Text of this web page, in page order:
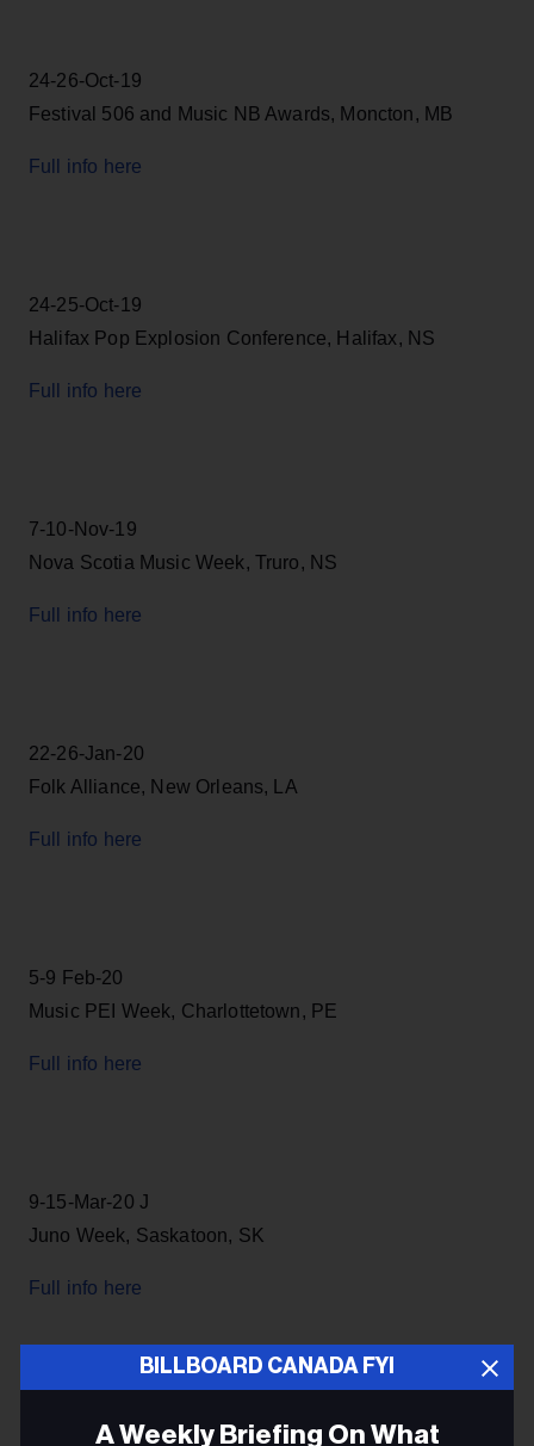
24-26-Oct-19
Festival 506 and Music NB Awards, Moncton, MB
Full info here
24-25-Oct-19
Halifax Pop Explosion Conference, Halifax, NS
Full info here
7-10-Nov-19
Nova Scotia Music Week, Truro, NS
Full info here
22-26-Jan-20
Folk Alliance, New Orleans, LA
Full info here
5-9 Feb-20
Music PEI Week, Charlottetown, PE
Full info here
9-15-Mar-20 J
Juno Week, Saskatoon, SK
Full info here
29-April-5-May-20
BILLBOARD CANADA FYI
A Weekly Briefing On What